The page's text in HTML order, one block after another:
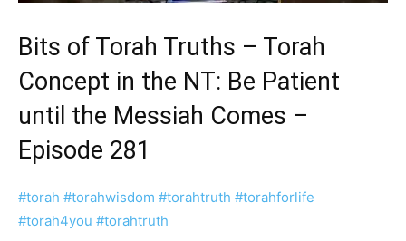
Bits of Torah Truths – Torah
Concept in the NT: Be Patient
until the Messiah Comes –
Episode 281
#torah #torahwisdom #torahtruth #torahforlife
#torah4you #torahtruth